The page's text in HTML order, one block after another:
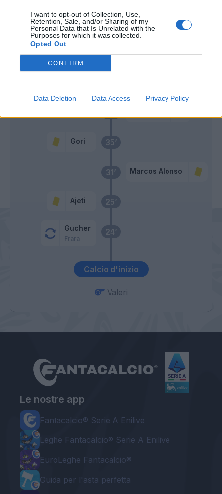
I want to opt-out of Collection, Use,
Retention, Sale, and/or Sharing of my
Personal Data that Is Unrelated with the
Purposes for which it was collected.
Opted Out
CONFIRM
Data Deletion Data Access Privacy Policy
Calcio d'inizio
24’
Gucher
Frara
25’
Ajeti
31’ Marcos Alonso
35’
Gori
Primo tempo
63’
Bernardeschi
Valeri
Le nostre app
Fantacalcio® Serie A Enilive
Leghe Fantacalcio® Serie A Enilive
EuroLeghe Fantacalcio®
Guida per l'asta perfetta